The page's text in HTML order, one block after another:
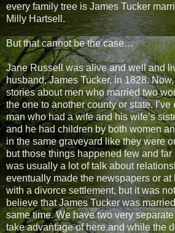
every family tree is James Tucker
Milly Hartsell.
But that cannot be the case…
Jane Russell was alive and well and
husband, James Tucker, in 1828.
stories about men who married two
the one to another county or state.
man who had a wife and his wife’s
and he had children by both women
in the same graveyard like they were
but those things happened few and
was usually a lot of talk about
eventually made the newspapers or at
with a divorce settlement, but it was
believe that James Tucker was
same time. We have two very
take advantage of here and while the